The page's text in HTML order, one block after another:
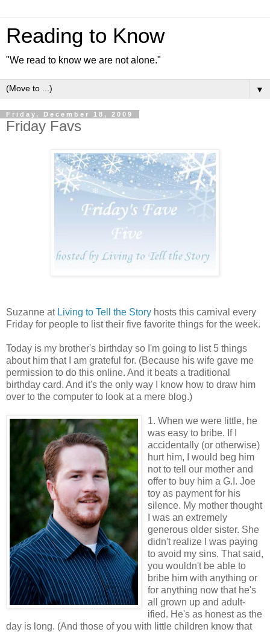
Reading to Know
"We read to know we are not alone."
▼
Friday, December 18, 2009
Friday Favs
Suzanne at Living to Tell the Story hosts this carnival every
Friday for people to list their five favorite things for the week.
Today is my brother's birthday so I'm going to list 5 things
about him that I am grateful for. (Because his wife gave me
permission to do this online. And it beats a traditional
birthday card. And it's the only way I know how to draw him
over to the computer to look at a mere blog.)
1. When we were little, he
was easy to bribe. If I
accidentally (or otherwise)
hurt him, I would beg him
not to tell our mother and
offer to buy him a G.I. Joe
toy as payment for his
silence. My mother thought
I was an extremely
generous older sister. She
didn't realize I was paying
to avoid my sins. That said,
you wouldn't be able to
bribe him with anything or
for anything now that he's
all grown up and adult-
ified. He's as honest as the
day is long. (And those of you with little children know that